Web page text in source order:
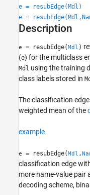
Classification
Classification Ensembles
Description
Input Arguments
Name-Value Arguments
Extended Capabilities
Version History
See Also
e = resubEdge(Mdl)
e =
Description
e = resubEdge(Mdl )
(e) for the multiclass
Mdl using the training
class labels stored in
The classification
weighted mean of the
example
e = resubEdge(Mdl ,
classification edge
more name-value pair
decoding scheme,